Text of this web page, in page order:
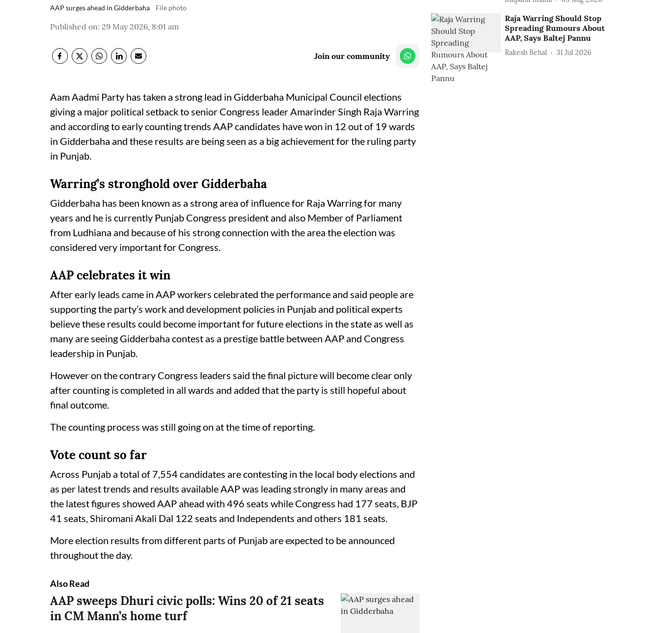
AAP surges ahead in Gidderbaha File photo
Published on: 29 May 2026, 8:01 am
Join our community
Aam Aadmi Party has taken a strong lead in Gidderbaha Municipal Council elections
giving a major political setback to senior Congress leader Amarinder Singh Raja Warring
and according to early counting trends AAP candidates have won in 12 out of 19 wards
in Gidderbaha and these results are being seen as a big achievement for the ruling party
in Punjab.
Warring’s stronghold over Gidderbaha
Gidderbaha has been known as a strong area of influence for Raja Warring for many
years and he is currently Punjab Congress president and also Member of Parliament
from Ludhiana and because of his strong connection with the area the election was
considered very important for Congress.
AAP celebrates it win
After early leads came in AAP workers celebrated the performance and said people are
supporting the party’s work and development policies in Punjab and political experts
believe these results could become important for future elections in the state as well as
many are seeing Gidderbaha contest as a prestige battle between AAP and Congress
leadership in Punjab.
However on the contrary Congress leaders said the final picture will become clear only
after counting is completed in all wards and added that the party is still hopeful about
final outcome.
The counting process was still going on at the time of reporting.
Vote count so far
Across Punjab a total of 7,554 candidates are contesting in the local body elections and
as per latest trends and results available AAP was leading strongly in many areas and
the latest figures showed AAP ahead with 496 seats while Congress had 177 seats, BJP
41 seats, Shiromani Akali Dal 122 seats and Independents and others 181 seats.
More election results from different parts of Punjab are expected to be announced
throughout the day.
Also Read
AAP sweeps Dhuri civic polls: Wins 20 of 21 seats
in CM Mann’s home turf
Raja Warring Should Stop
Spreading Rumours About
AAP, Says Baltej Pannu
Rakesh Behal 31 Jul 2026